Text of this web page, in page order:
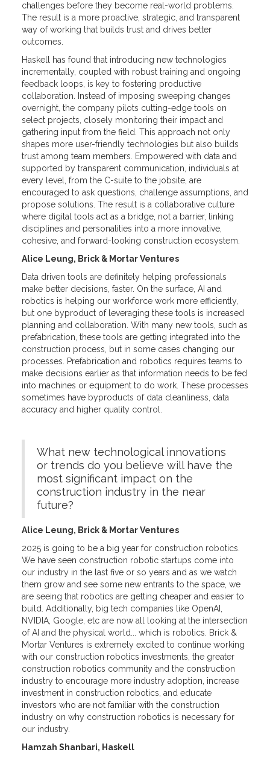
challenges before they become real-world problems.
The result is a more proactive, strategic, and transparent
way of working that builds trust and drives better
outcomes.
Haskell has found that introducing new technologies
incrementally, coupled with robust training and ongoing
feedback loops, is key to fostering productive
collaboration. Instead of imposing sweeping changes
overnight, the company pilots cutting-edge tools on
select projects, closely monitoring their impact and
gathering input from the field. This approach not only
shapes more user-friendly technologies but also builds
trust among team members. Empowered with data and
supported by transparent communication, individuals at
every level, from the C-suite to the jobsite, are
encouraged to ask questions, challenge assumptions, and
propose solutions. The result is a collaborative culture
where digital tools act as a bridge, not a barrier, linking
disciplines and personalities into a more innovative,
cohesive, and forward-looking construction ecosystem.
Alice Leung, Brick & Mortar Ventures
Data driven tools are definitely helping professionals
make better decisions, faster. On the surface, AI and
robotics is helping our workforce work more efficiently,
but one byproduct of leveraging these tools is increased
planning and collaboration. With many new tools, such as
prefabrication, these tools are getting integrated into the
construction process, but in some cases changing our
processes. Prefabrication and robotics requires teams to
make decisions earlier as that information needs to be fed
into machines or equipment to do work. These processes
sometimes have byproducts of data cleanliness, data
accuracy and higher quality control.
What new technological innovations
or trends do you believe will have the
most significant impact on the
construction industry in the near
future?
Alice Leung, Brick & Mortar Ventures
2025 is going to be a big year for construction robotics.
We have seen construction robotic startups come into
our industry in the last five or so years and as we watch
them grow and see some new entrants to the space, we
are seeing that robotics are getting cheaper and easier to
build. Additionally, big tech companies like OpenAI,
NVIDIA, Google, etc are now all looking at the intersection
of AI and the physical world... which is robotics. Brick &
Mortar Ventures is extremely excited to continue working
with our construction robotics investments, the greater
construction robotics community and the construction
industry to encourage more industry adoption, increase
investment in construction robotics, and educate
investors who are not familiar with the construction
industry on why construction robotics is necessary for
our industry.
Hamzah Shanbari, Haskell